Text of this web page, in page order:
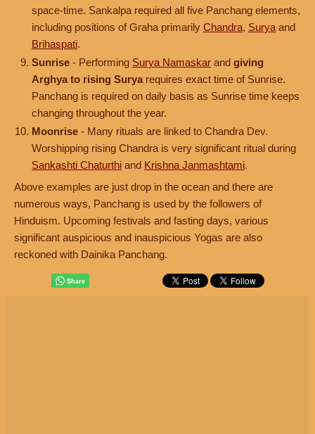
space-time. Sankalpa required all five Panchang elements,
including positions of Graha primarily Chandra, Surya and
Brihaspati.
Sunrise - Performing Surya Namaskar and giving
Arghya to rising Surya requires exact time of Sunrise.
Panchang is required on daily basis as Sunrise time keeps
changing throughout the year.
Moonrise - Many rituals are linked to Chandra Dev.
Worshipping rising Chandra is very significant ritual during
Sankashti Chaturthi and Krishna Janmashtami.
Above examples are just drop in the ocean and there are
numerous ways, Panchang is used by the followers of
Hinduism. Upcoming festivals and fasting days, various
significant auspicious and inauspicious Yogas are also
reckoned with Dainika Panchang.